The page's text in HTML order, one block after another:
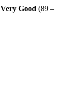
Very Good (89 –